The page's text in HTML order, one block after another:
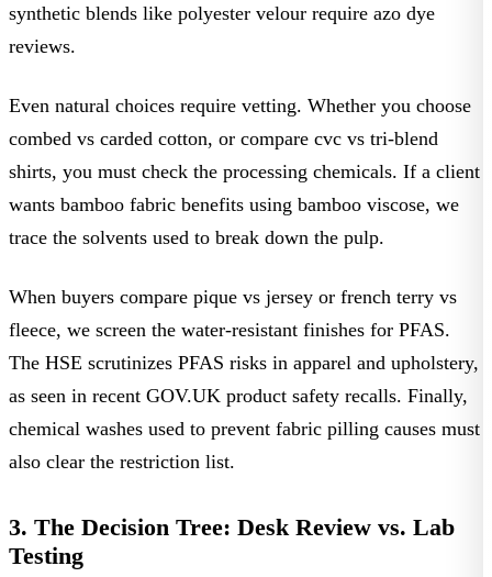
synthetic blends like polyester velour require azo dye
reviews.
Even natural choices require vetting. Whether you choose
combed vs carded cotton, or compare cvc vs tri-blend
shirts, you must check the processing chemicals. If a client
wants bamboo fabric benefits using bamboo viscose, we
trace the solvents used to break down the pulp.
When buyers compare pique vs jersey or french terry vs
fleece, we screen the water-resistant finishes for PFAS.
The HSE scrutinizes PFAS risks in apparel and upholstery,
as seen in recent GOV.UK product safety recalls. Finally,
chemical washes used to prevent fabric pilling causes must
also clear the restriction list.
3. The Decision Tree: Desk Review vs. Lab
Testing